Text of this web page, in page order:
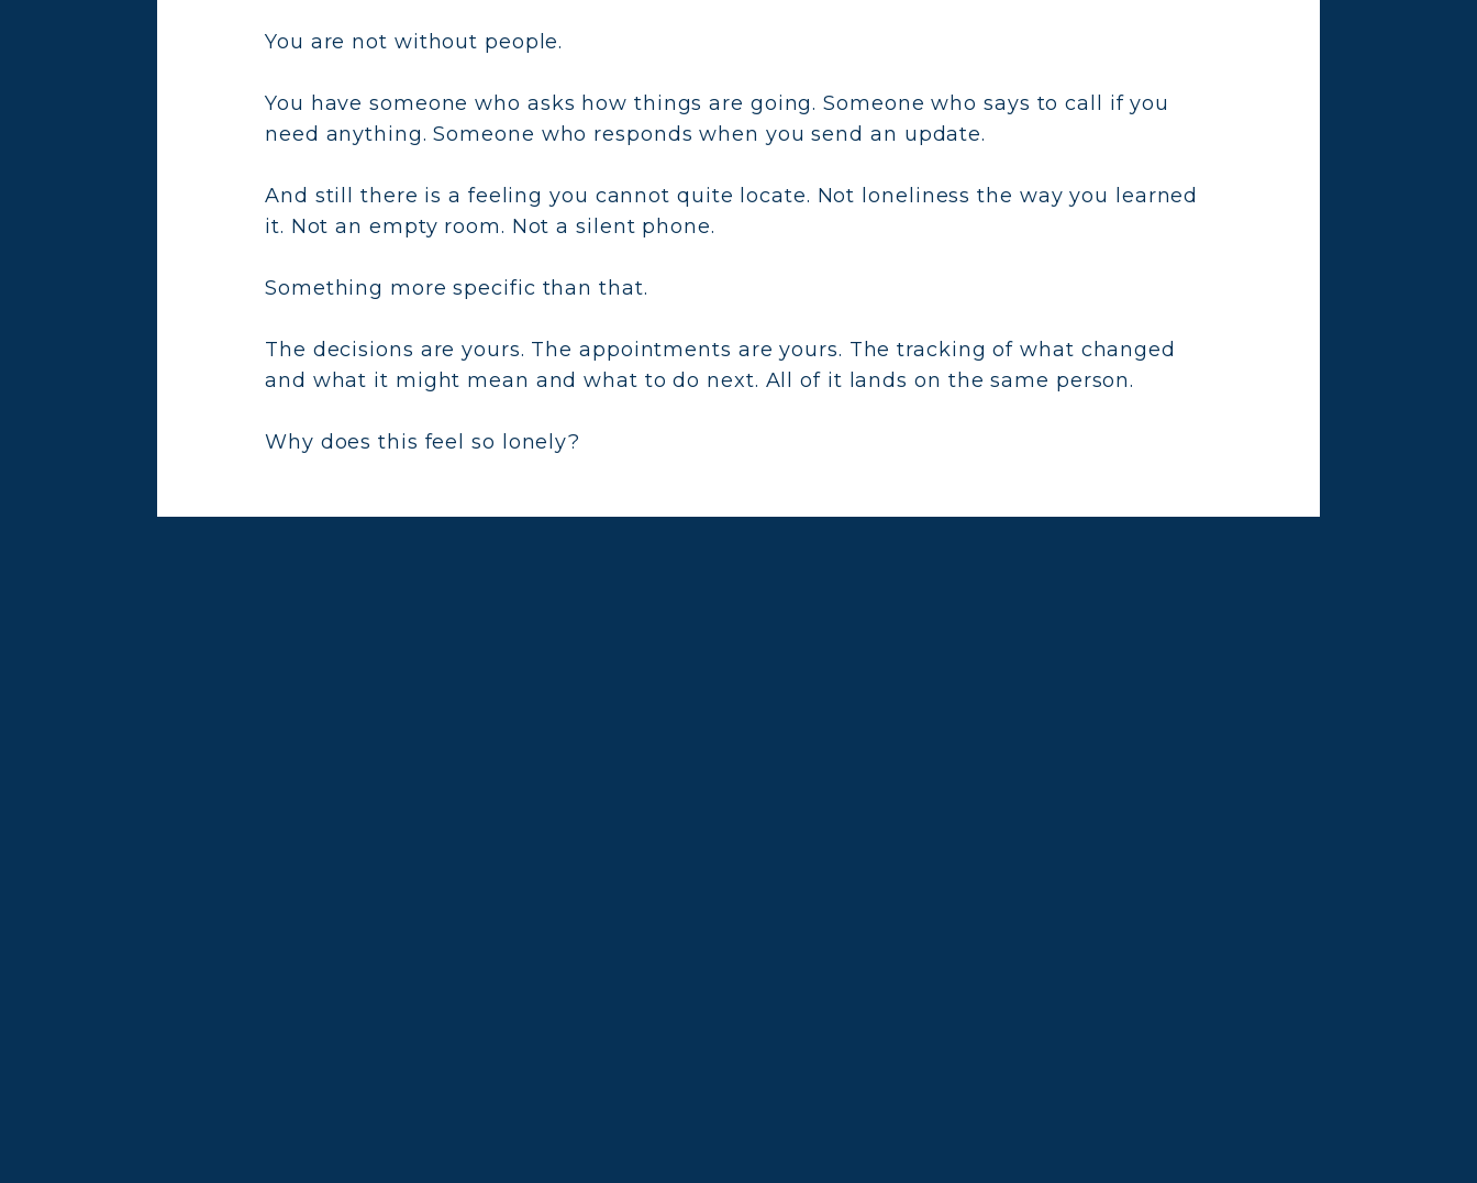
You are not without people.
You have someone who asks how things are going. Someone who says to call if you
need anything. Someone who responds when you send an update.
And still there is a feeling you cannot quite locate. Not loneliness the way you learned
it. Not an empty room. Not a silent phone.
Something more specific than that.
The decisions are yours. The appointments are yours. The tracking of what changed
and what it might mean and what to do next. All of it lands on the same person.
Why does this feel so lonely?